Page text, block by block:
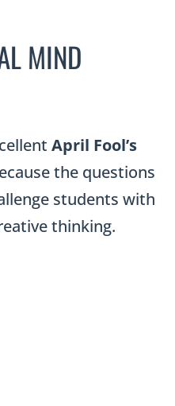
MIND
April Fool’s
the questions
students with
thinking.